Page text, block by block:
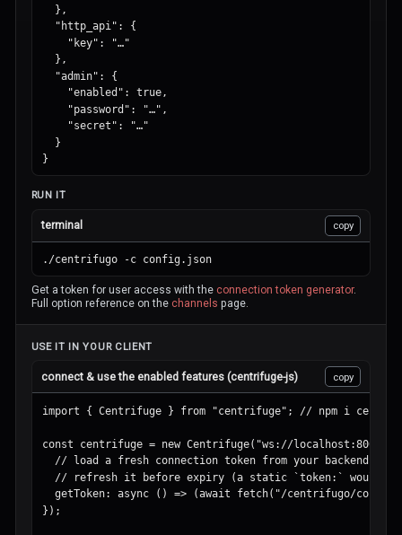
  },
  "http_api": {
    "key": "…"
  },
  "admin": {
    "enabled": true,
    "password": "…",
    "secret": "…"
  }
}
RUN IT
terminal copy
./centrifugo -c config.json
Get a token for user access with the connection token generator.
Full option reference on the channels page.
USE IT IN YOUR CLIENT
connect & use the enabled features (centrifuge-js) copy
import { Centrifuge } from "centrifuge"; // npm i
const centrifuge = new Centrifuge("ws://localhost:8000/
// load a fresh connection token from your backend —
// refresh it before expiry (a static `token:` would
getToken: async () => (await fetch("/centrifugo/
});